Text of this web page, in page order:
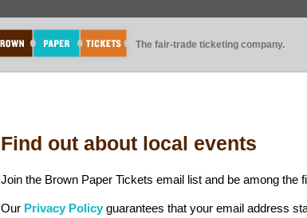
The fair-trade ticketing company.
Find out about local events
Join the Brown Paper Tickets email list and be among
Our Privacy Policy guarantees that your email address